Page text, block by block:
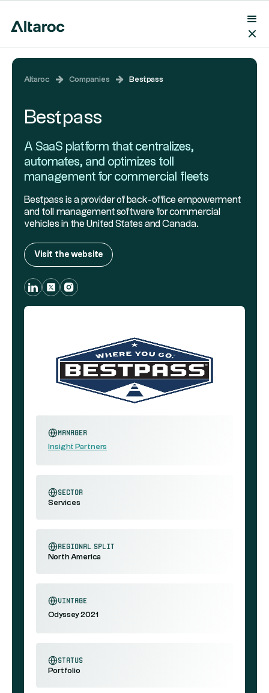
Altaroc Companies Bestpass
Manager
Insight Partners
sector
Services
regional split
North America
vintage
Odyssey 2021
status
Portfolio
Bestpass
A SaaS platform that centralizes,
automates, and optimizes toll
management for commercial fleets
Bestpass is a provider of back-office empowerment
and toll management software for commercial
vehicles in the United States and Canada.
Visit the website